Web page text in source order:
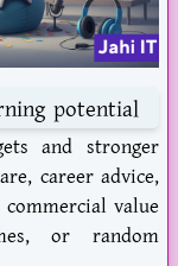
potential
and stronger
career advice,
value
or random